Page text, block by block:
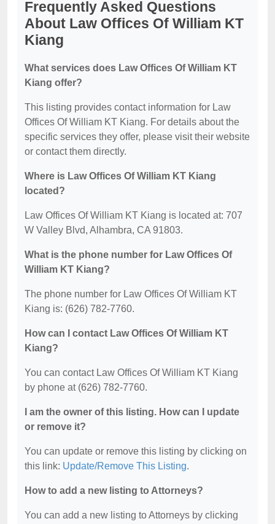
Frequently Asked Questions
About Law Offices Of William KT
Kiang
What services does Law Offices Of William KT
Kiang offer?
This listing provides contact information for Law
Offices Of William KT Kiang. For details about the
specific services they offer, please visit their website
or contact them directly.
Where is Law Offices Of William KT Kiang
located?
Law Offices Of William KT Kiang is located at: 707
W Valley Blvd, Alhambra, CA 91803.
What is the phone number for Law Offices Of
William KT Kiang?
The phone number for Law Offices Of William KT
Kiang is: (626) 782-7760.
How can I contact Law Offices Of William KT
Kiang?
You can contact Law Offices Of William KT Kiang
by phone at (626) 782-7760.
I am the owner of this listing. How can I update
or remove it?
You can update or remove this listing by clicking on
this link: Update/Remove This Listing.
How to add a new listing to Attorneys?
You can add a new listing to Attorneys by clicking